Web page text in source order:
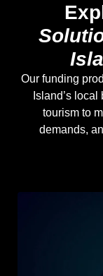
Our funding
Island’s
tourism to
demands,